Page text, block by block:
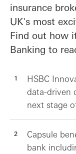
insurance
UK's most
Find out how
Banking to
HSBC
data-driven
next stage
Capsule
bank